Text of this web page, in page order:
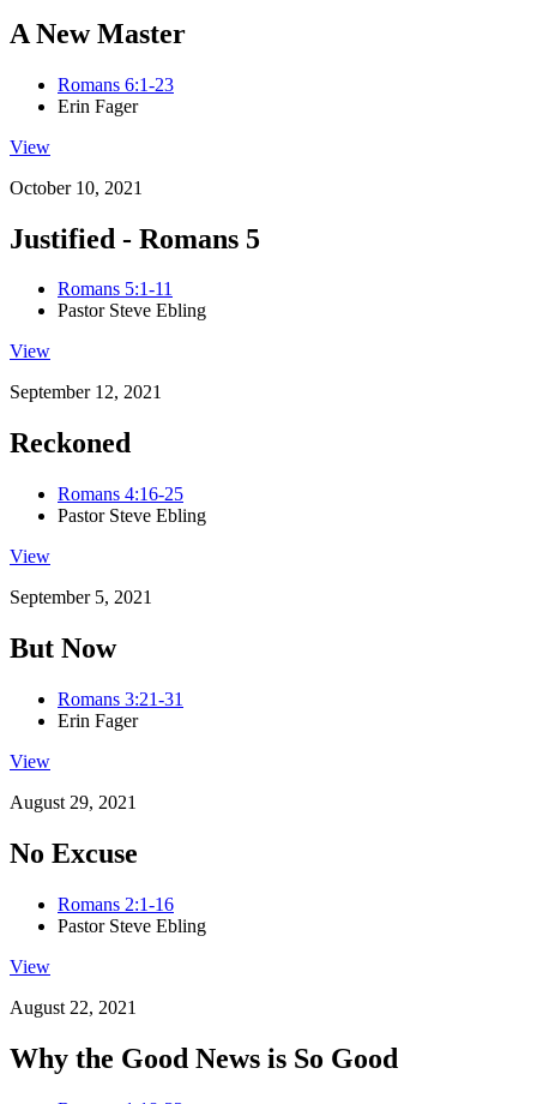
A New Master
Romans 6:1-23
Erin Fager
View
October 10, 2021
Justified - Romans 5
Romans 5:1-11
Pastor Steve Ebling
View
September 12, 2021
Reckoned
Romans 4:16-25
Pastor Steve Ebling
View
September 5, 2021
But Now
Romans 3:21-31
Erin Fager
View
August 29, 2021
No Excuse
Romans 2:1-16
Pastor Steve Ebling
View
August 22, 2021
Why the Good News is So Good